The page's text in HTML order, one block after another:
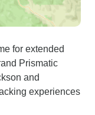
for extended
Prismatic
and
experiences